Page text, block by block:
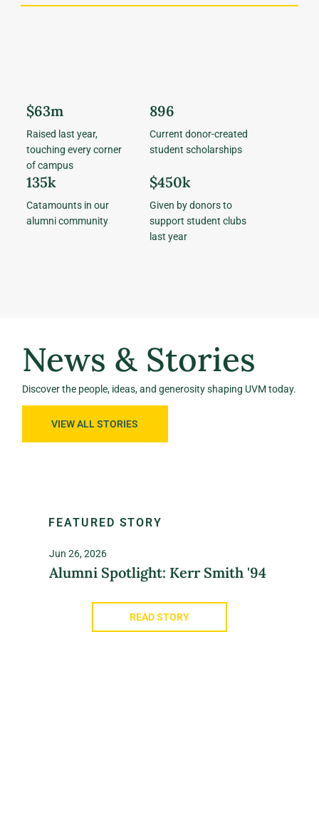
$63m
Raised last year,
touching every corner
of campus
896
Current donor-created
student scholarships
135k
Catamounts in our
alumni community
$450k
Given by donors to
support student clubs
last year
News & Stories
Discover the people, ideas, and generosity shaping UVM today.
VIEW ALL STORIES
FEATURED STORY
Jun 26, 2026
Alumni Spotlight: Kerr Smith '94
READ STORY